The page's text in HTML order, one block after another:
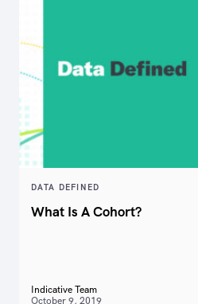
DATA DEFINED
What Is A Cohort?
Indicative Team
October 9, 2019